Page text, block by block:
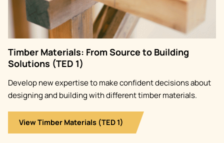
Timber Materials: From Source to Building
Solutions (TED 1)
Develop new expertise to make confident decisions about
designing and building with different timber materials.
View Timber Materials (TED 1)